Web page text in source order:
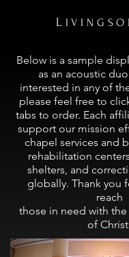
L
Below is a sample
as an acoustic
interested in any of
please feel free to
tabs to order. Each
support our mission
chapel services and
rehabilitation
shelters, and
globally. Thank you
reach
those in need with
of